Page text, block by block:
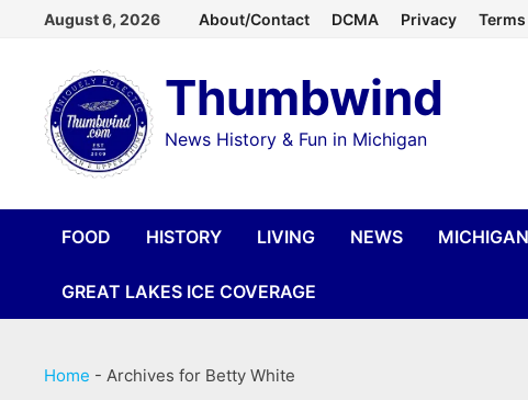
content
August 6, 2026 About/Contact DCMA Privacy
Thumbwind
News History & Fun in Michigan
FOOD HISTORY LIVING NEWS
GREAT LAKES ICE COVERAGE
Home -Archives for Betty White